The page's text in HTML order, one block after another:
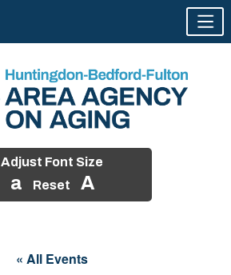
Adjust Font Size
a Reset A
« All Events